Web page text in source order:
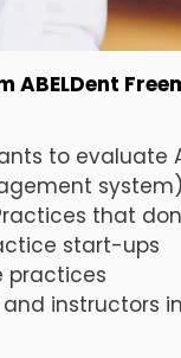
ABELDent
to evaluate
system)
that
start-ups
practices
instructors